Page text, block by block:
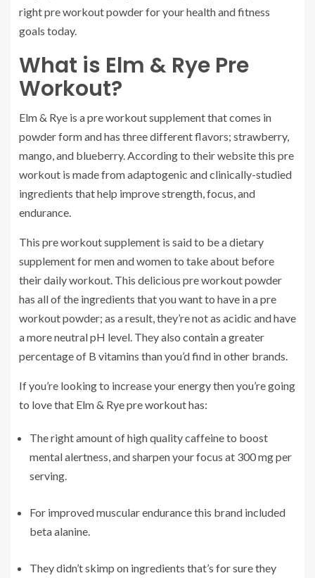
right pre workout powder for your health and fitness
goals today.
What is Elm & Rye Pre
Workout?
Elm & Rye is a pre workout supplement that comes in
powder form and has three different flavors; strawberry,
mango, and blueberry. According to their website this pre
workout is made from adaptogenic and clinically-studied
ingredients that help improve strength, focus, and
endurance.
This pre workout supplement is said to be a dietary
supplement for men and women to take about before
their daily workout. This delicious pre workout powder
has all of the ingredients that you want to have in a pre
workout powder; as a result, they’re not as acidic and have
a more neutral pH level. They also contain a greater
percentage of B vitamins than you’d find in other brands.
If you’re looking to increase your energy then you’re going
to love that Elm & Rye pre workout has:
The right amount of high quality caffeine to boost
mental alertness, and sharpen your focus at 300 mg per
serving.
For improved muscular endurance this brand included
beta alanine.
They didn’t skimp on ingredients that’s for sure they